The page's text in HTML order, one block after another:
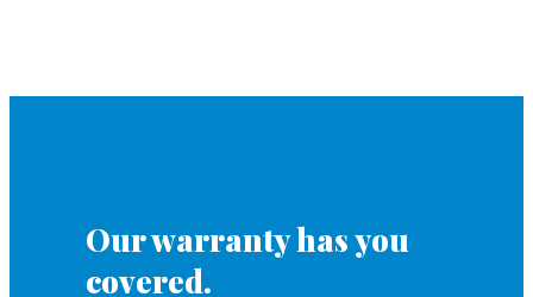
Our warranty has you
covered.